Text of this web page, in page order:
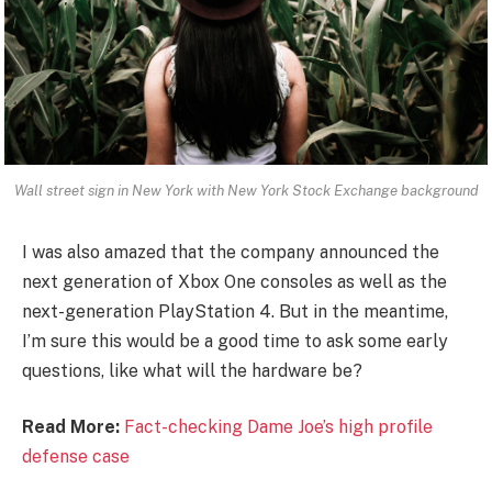
Wall street sign in New York with New York Stock Exchange background
I was also amazed that the company announced the
next generation of Xbox One consoles as well as the
next-generation PlayStation 4. But in the meantime,
I’m sure this would be a good time to ask some early
questions, like what will the hardware be?
Read More: Fact-checking Dame Joe’s high profile
defense case